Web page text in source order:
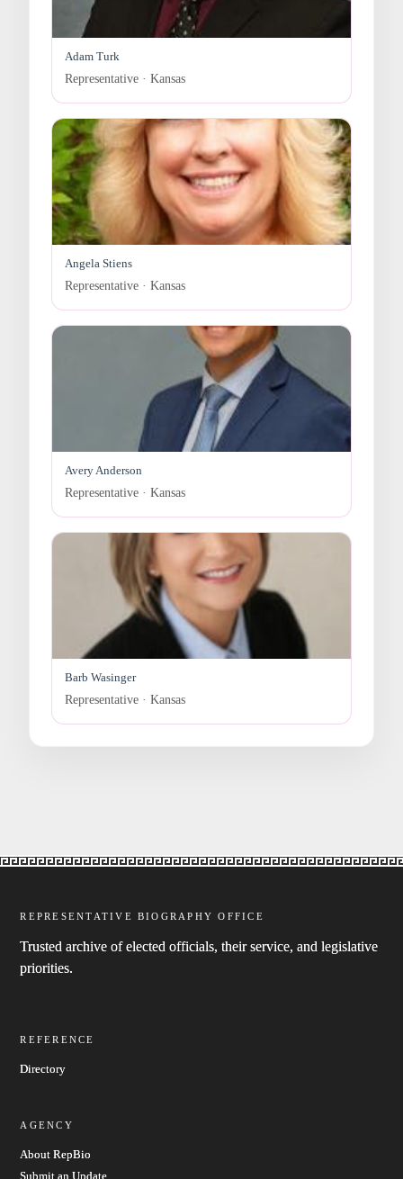
Adam Turk
Representative · Kansas
Angela Stiens
Representative · Kansas
Avery Anderson
Representative · Kansas
Barb Wasinger
Representative · Kansas
REPRESENTATIVE BIOGRAPHY OFFICE
Trusted archive of elected officials, their service, and legislative
priorities.
REFERENCE
Directory
AGENCY
About RepBio